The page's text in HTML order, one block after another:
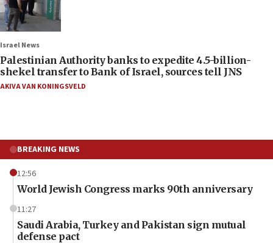
Israel News
Palestinian Authority banks to expedite 4.5-billion-
shekel transfer to Bank of Israel, sources tell JNS
AKIVA VAN KONINGSVELD
BREAKING NEWS
12:56
World Jewish Congress marks 90th anniversary
11:27
Saudi Arabia, Turkey and Pakistan sign mutual
defense pact